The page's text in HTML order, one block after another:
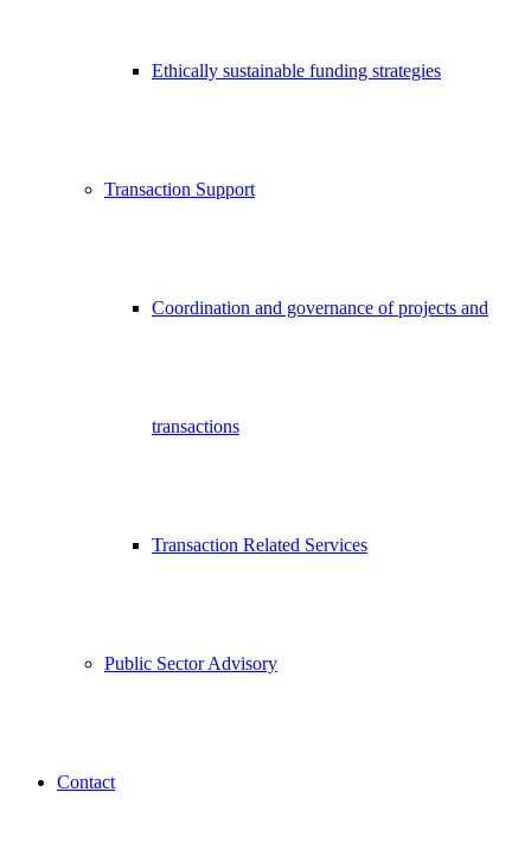
Ethically sustainable funding strategies
Transaction Support
Coordination and governance of projects and
transactions
Transaction Related Services
Public Sector Advisory
Contact